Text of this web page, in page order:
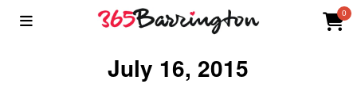
0
July 16, 2015